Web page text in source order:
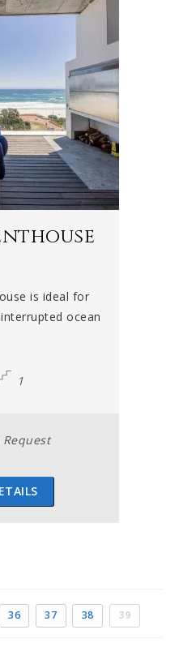
is ideal for
ocean
1
36 37 38 39